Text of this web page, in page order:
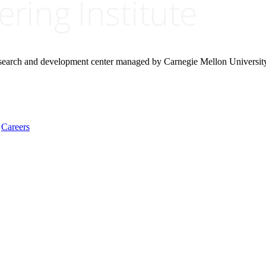
and development center managed by Carnegie Mellon
Careers